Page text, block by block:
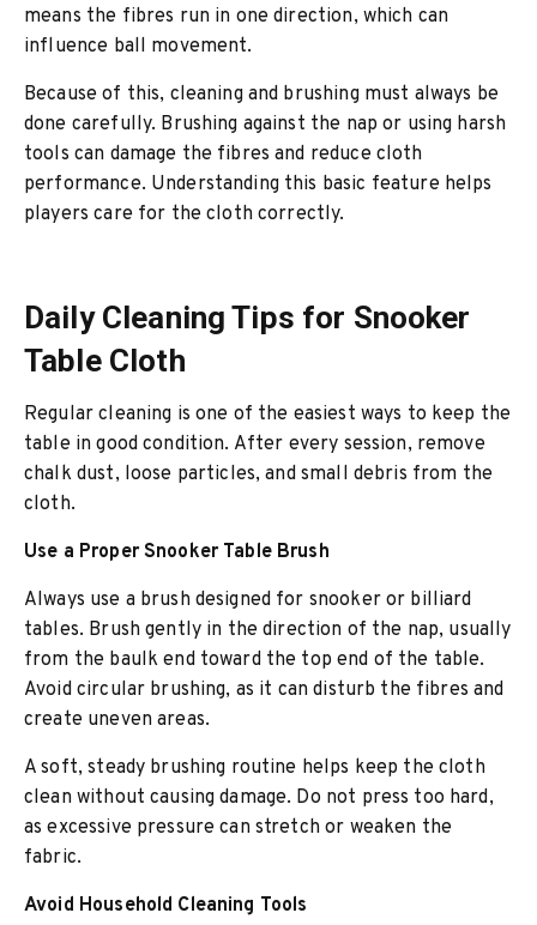
means the fibres run in one direction, which can
influence ball movement.
Because of this, cleaning and brushing must always be
done carefully. Brushing against the nap or using harsh
tools can damage the fibres and reduce cloth
performance. Understanding this basic feature helps
players care for the cloth correctly.
Daily Cleaning Tips for Snooker
Table Cloth
Regular cleaning is one of the easiest ways to keep the
table in good condition. After every session, remove
chalk dust, loose particles, and small debris from the
cloth.
Use a Proper Snooker Table Brush
Always use a brush designed for snooker or billiard
tables. Brush gently in the direction of the nap, usually
from the baulk end toward the top end of the table.
Avoid circular brushing, as it can disturb the fibres and
create uneven areas.
A soft, steady brushing routine helps keep the cloth
clean without causing damage. Do not press too hard,
as excessive pressure can stretch or weaken the
fabric.
Avoid Household Cleaning Tools